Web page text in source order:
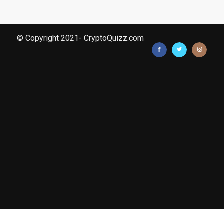
© Copyright 2021- CryptoQuizz.com